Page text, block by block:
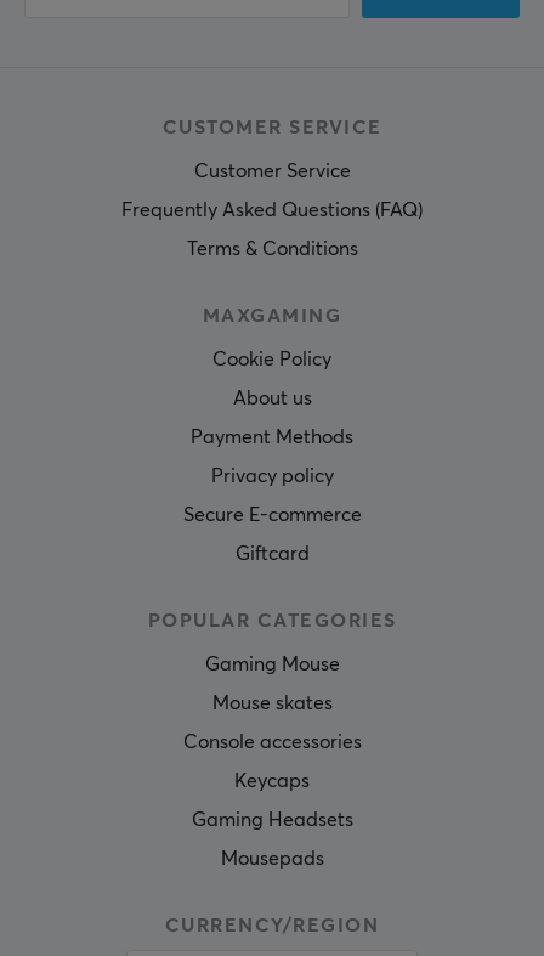
CUSTOMER SERVICE
Customer Service
Frequently Asked Questions (FAQ)
Terms & Conditions
MAXGAMING
Cookie Policy
About us
Payment Methods
Privacy policy
Secure E-commerce
Giftcard
POPULAR CATEGORIES
Gaming Mouse
Mouse skates
Console accessories
Keycaps
Gaming Headsets
Mousepads
CURRENCY/REGION